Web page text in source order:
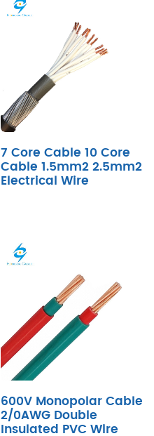
7 Core Cable 10 Core
Cable 1.5mm2 2.5mm2
Electrical Wire
600V Monopolar Cable
2/0AWG Double
Insulated PVC Wire